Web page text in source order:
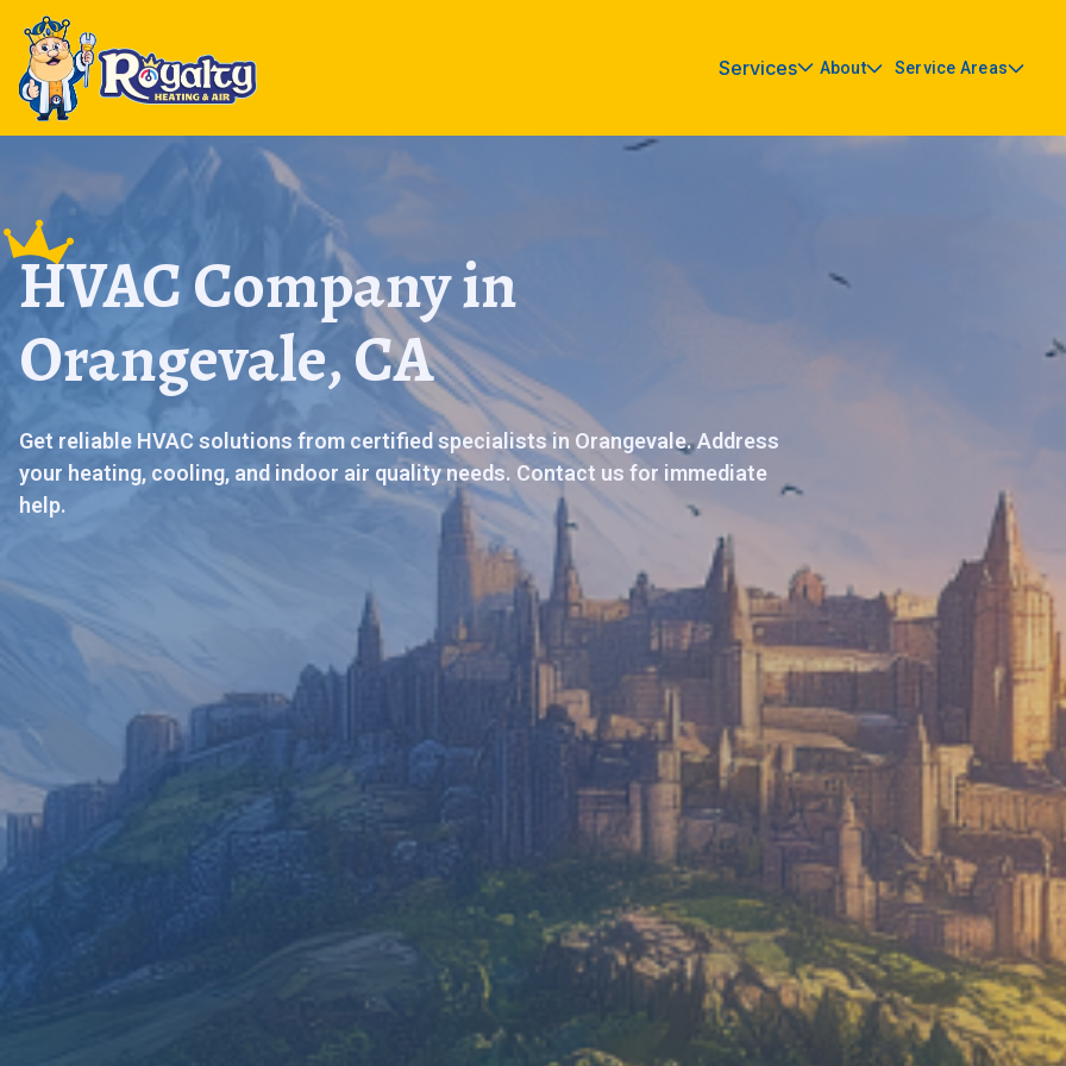
Services About Service Areas
HVAC Company in
Orangevale, CA
Get reliable HVAC solutions from certified specialists in Orangevale. Address
your heating, cooling, and indoor air quality needs. Contact us for immediate
help.